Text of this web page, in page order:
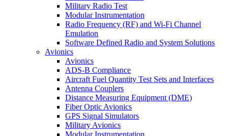
Military Radio Test
Modular Instrumentation
Radio Frequency (RF) and Wi-Fi Channel
Emulation
Software Defined Radio and System Solutions
Avionics
Avionics
ADS-B Compliance
Aircraft Fuel Quantity Test Sets and Interfaces
Antenna Couplers
Distance Measuring Equipment (DME)
Fiber Optic Avionics
GPS Signal Simulators
Military Avionics